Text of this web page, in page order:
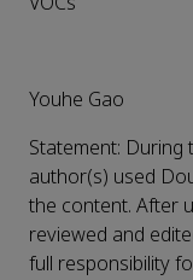
Youhe Gao
Statement:
author(s) used
the content. After
reviewed and
full responsibility